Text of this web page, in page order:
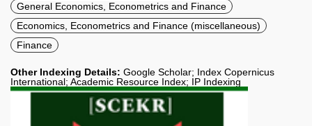
General Economics, Econometrics and Finance
Economics, Econometrics and Finance (miscellaneous)
Finance
Other Indexing Details: Google Scholar; Index Copernicus
International; Academic Resource Index; IP Indexing